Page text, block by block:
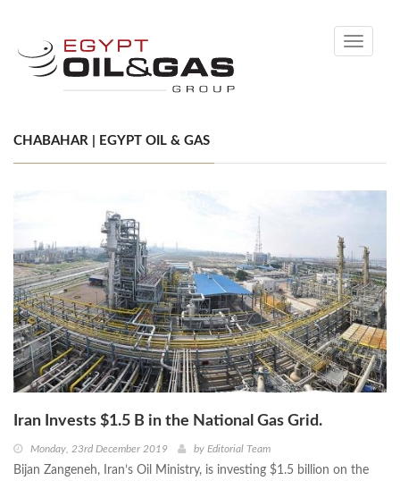
Toggle
CHABAHAR | EGYPT OIL & GAS
Iran Invests $1.5 B in the National Gas Grid.
Monday, 23rd December 2019 by Editorial Team
Bijan Zangeneh, Iran’s Oil Ministry, is investing $1.5 billion on the